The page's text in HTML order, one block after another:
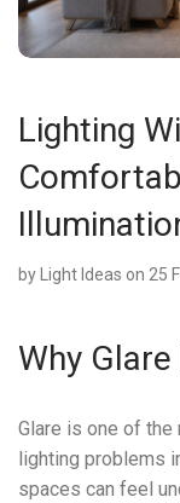
Lighting
by Light Ideas on 25
Why
Glare is one of
lighting problems
spaces can feel